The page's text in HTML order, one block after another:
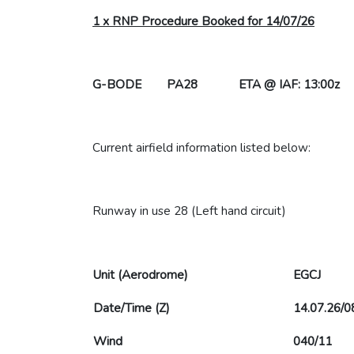
1 x RNP Procedure Booked for 14/07/26
G-BODE PA28 ETA @ IAF: 13:00z
Current airfield information listed below:
Runway in use 28 (Left hand circuit)
Unit (Aerodrome)
EGCJ
Date/Time (Z)
14.07.26/
Wind
040/11